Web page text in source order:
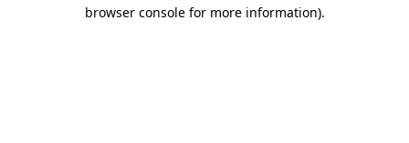
browser console for more information).